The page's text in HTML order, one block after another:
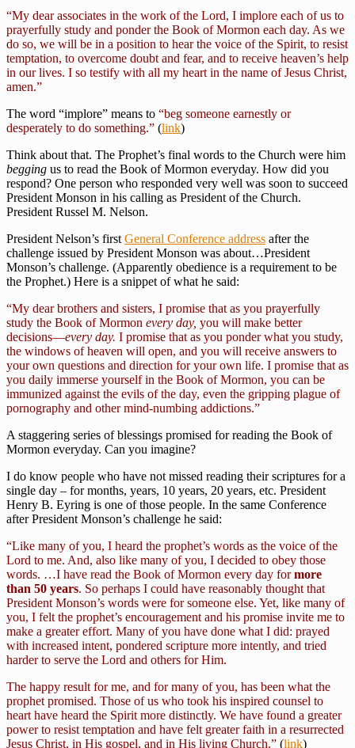
“My dear associates in the work of the Lord, I implore each of us to
prayerfully study and ponder the Book of Mormon each day. As we
do so, we will be in a position to hear the voice of the Spirit, to resist
temptation, to overcome doubt and fear, and to receive heaven’s help
in our lives. I so testify with all my heart in the name of Jesus Christ,
amen.”
The word “implore” means to “beg someone earnestly or
desperately to do something.” (link)
Think about that. The Prophet’s final words to the Church were him
begging us to read the Book of Mormon everyday. How did you
respond? One person who responded very well was soon to succeed
President Monson in his calling as President of the Church.
President Russel M. Nelson.
President Nelson’s first General Conference address after the
challenge issued by President Monson was about…President
Monson’s challenge. (Apparently obedience is a requirement to be
the Prophet.) Here is a snippet of what he said:
“My dear brothers and sisters, I promise that as you prayerfully
study the Book of Mormon every day, you will make better
decisions—every day. I promise that as you ponder what you study,
the windows of heaven will open, and you will receive answers to
your own questions and direction for your own life. I promise that as
you daily immerse yourself in the Book of Mormon, you can be
immunized against the evils of the day, even the gripping plague of
pornography and other mind-numbing addictions.”
A staggering series of blessings promised for reading the Book of
Mormon everyday. Can you imagine?
I do know people who have not missed reading their scriptures for a
single day – for months, years, 10 years, 20 years, etc. President
Henry B. Eyring is one of those people. In the same Conference
after President Monson’s challenge he said:
“Like many of you, I heard the prophet’s words as the voice of the
Lord to me. And, also like many of you, I decided to obey those
words. …I have read the Book of Mormon every day formore
than 50 years. So perhaps I could have reasonably thought that
President Monson’s words were for someone else. Yet, like many of
you, I felt the prophet’s encouragement and his promise invite me to
make a greater effort. Many of you have done what I did: prayed
with increased intent, pondered scripture more intently, and tried
harder to serve the Lord and others for Him.
The happy result for me, and for many of you, has been what the
prophet promised. Those of us who took his inspired counsel to
heart have heard the Spirit more distinctly. We have found a greater
power to resist temptation and have felt greater faith in a resurrected
Jesus Christ, in His gospel, and in His living Church.” (link)